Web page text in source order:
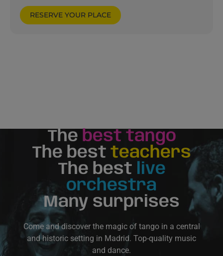
RESERVE YOUR PLACE
The best tango
The best teachers
The best live
orchestra
Many surprises
Come and discover the magic of tango in a central
and historic setting in Madrid. Top-quality music
and dance.